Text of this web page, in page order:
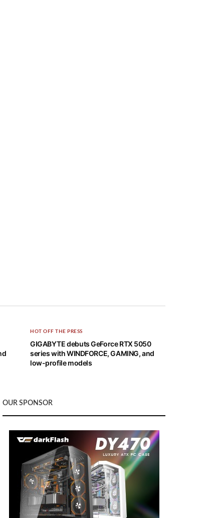
HOT OFF THE PRESS
GIGABYTE debuts GeForce RTX 5050
series with WINDFORCE, GAMING, and
low-profile models
OUR SPONSOR